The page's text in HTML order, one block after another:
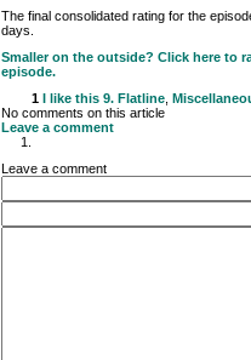
The final consolidated rating for the
days.
Smaller on the outside? Click here to
episode.
1
I like this 9. Flatline,
No comments on this article
Leave a comment
Leave a comment